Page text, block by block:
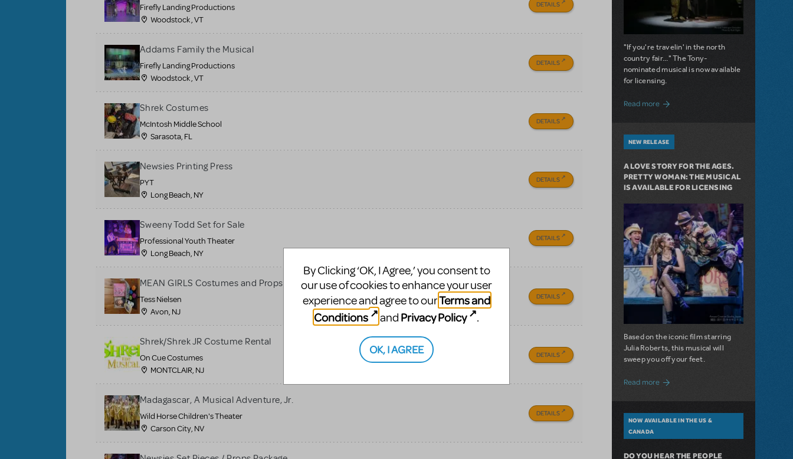
Firefly Landing Productions
Woodstock , VT
DETAILS
Addams Family the Musical
Firefly Landing Productions
Woodstock , VT
DETAILS
Shrek Costumes
McIntosh Middle School
Sarasota, FL
DETAILS
Newsies Printing Press
PYT
Long Beach, NY
DETAILS
Sweeny Todd Set for Sale
Professional Youth Theater
Long Beach, NY
DETAILS
MEAN GIRLS Costumes and Props
Tess Nielsen
Avon, NJ
DETAILS
Shrek/Shrek JR Costume Rental
On Cue Costumes
MONTCLAIR, NJ
DETAILS
Madagascar, A Musical Adventure, Jr.
Wild Horse Children's Theater
Carson City, NV
DETAILS
"If you're travelin' in the north
country fair..." The Tony-
nominated musical is now available
for licensing.
Read moreabout Girl from the North Country Now
NEW RELEASE
A LOVE STORY FOR THE AGES.
PRETTY WOMAN: THE MUSICAL
IS AVAILABLE FOR LICENSING
Based on the iconic film starring
Julia Roberts, this musical will
sweep you off your feet.
Read more about A Love Story for the Ages.
NOW AVAILABLE IN THE US &
CANADA
DO YOU HEAR THE PEOPLE
By Clicking ‘OK, I Agree,’ you consent to
our use of cookies to enhance your user
experience and agree to ourTerms and
Conditions
and Privacy Policy .
OK, I AGREE